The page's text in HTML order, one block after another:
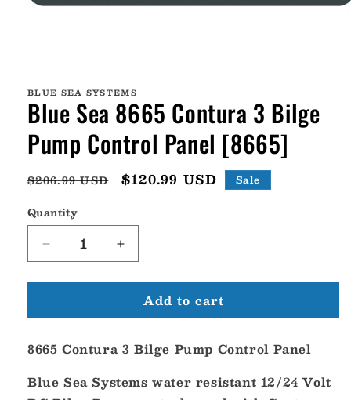
in
modal
BLUE SEA SYSTEMS
Blue Sea 8665 Contura 3 Bilge
Pump Control Panel [8665]
Regular
$206.99 USD
Sale
$120.99 USD Sale
Quantity
Decrease
quantity
for
Sea
Contura
Bilge
Increase
quantity
for
Blue
Sea
Contura
Bilge
Add to cart
8665 Contura 3 Bilge Pump Control Panel
Blue Sea Systems water resistant 12/24 Volt